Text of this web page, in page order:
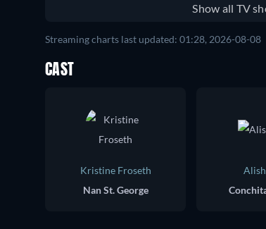
Show all TV
Streaming charts last updated: 01:28, 2026-08-08
CAST
Kristine Froseth
Nan St. George